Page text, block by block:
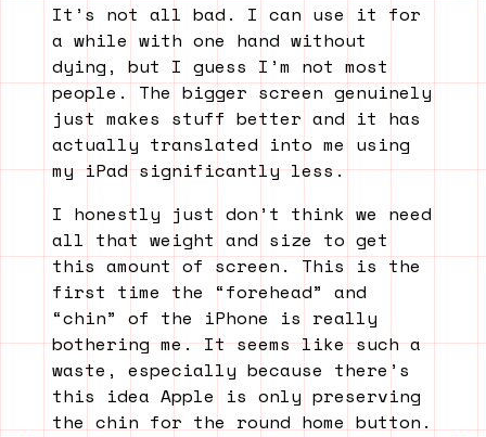
It’s not all bad. I can use it for
a while with one hand without
dying, but I guess I’m not most
people. The bigger screen genuinely
just makes stuff better and it has
actually translated into me using
my iPad significantly less.
I honestly just don’t think we need
all that weight and size to get
this amount of screen. This is the
first time the “forehead” and
“chin” of the iPhone is really
bothering me. It seems like such a
waste, especially because there’s
this idea Apple is only preserving
the chin for the round home button.